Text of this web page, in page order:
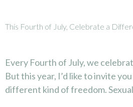
This Fourth of July, Celebrate a
Every Fourth of July, we
But this year, I’d like to invite
different kind of freedom.